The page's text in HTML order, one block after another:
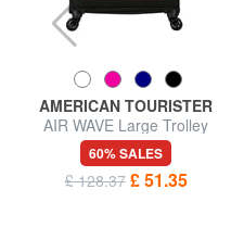
AMERICAN TOURISTER
AIR WAVE Large Trolley
60% SALES
£ 128.37 £ 51.35